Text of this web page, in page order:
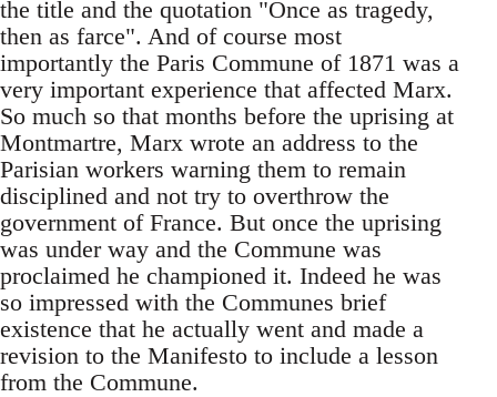
the title and the quotation "Once as tragedy,
then as farce". And of course most
importantly the Paris Commune of 1871 was a
very important experience that affected Marx.
So much so that months before the uprising at
Montmartre, Marx wrote an address to the
Parisian workers warning them to remain
disciplined and not try to overthrow the
government of France. But once the uprising
was under way and the Commune was
proclaimed he championed it. Indeed he was
so impressed with the Communes brief
existence that he actually went and made a
revision to the Manifesto to include a lesson
from the Commune.